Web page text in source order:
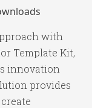
with
Template Kit,
innovation
provides